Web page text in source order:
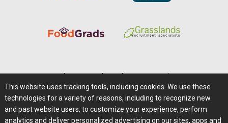
Careers@Farms.com | Terms of Access
Privacy Policy | Comments/Feedback/Questions?
This website uses tracking tools, including cookies. We use these
technologies for a variety of reasons, including to recognize new
and past website users, to customize your experience, perform
analytics and deliver personalized advertising on our sites, apps and